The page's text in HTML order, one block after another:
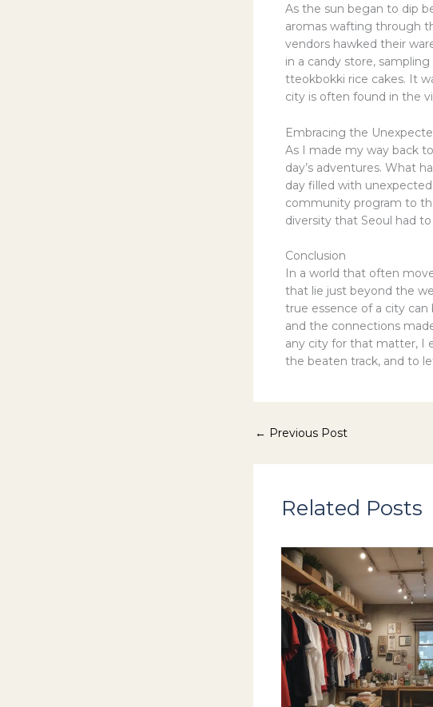
As the sun began to dip
aromas wafting through
vendors hawked their
in a candy store,
tteokbokki rice cakes. It
city is often found in the
Embracing the
As I made my way back
day’s adventures. What
day filled with
community program to
diversity that Seoul had
Conclusion
In a world that often
that lie just beyond the
true essence of a city
and the connections
any city for that matter, I
the beaten track, and to
← Previous Post
Related Posts